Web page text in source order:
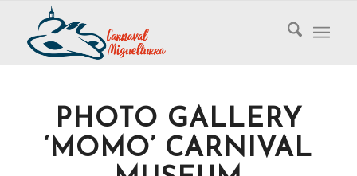
PHOTO GALLERY
‘MOMO’ CARNIVAL